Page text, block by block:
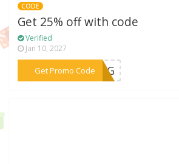
CODE
Get 25% off with code
Verified
Jan 10, 2027
Get Promo Code
***RING